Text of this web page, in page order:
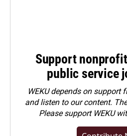
Support
public service
WEKU depends on support
and listen to our content.
Pleasesupport WEKU